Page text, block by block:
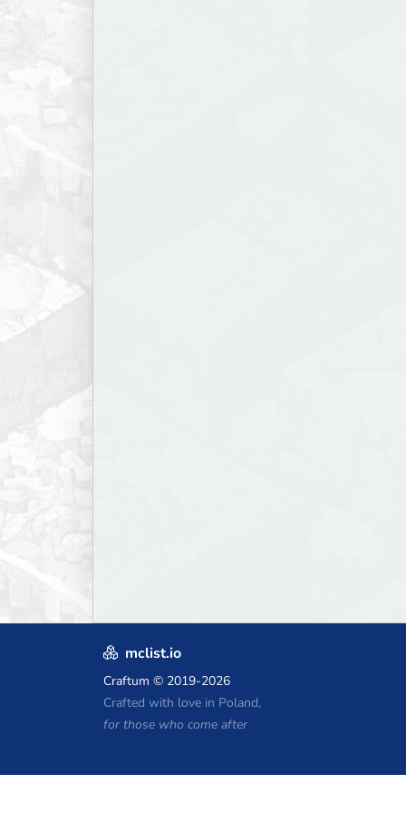
mclist.io
Craftum © 2019-2026
Crafted with love in Poland,
for those who come after